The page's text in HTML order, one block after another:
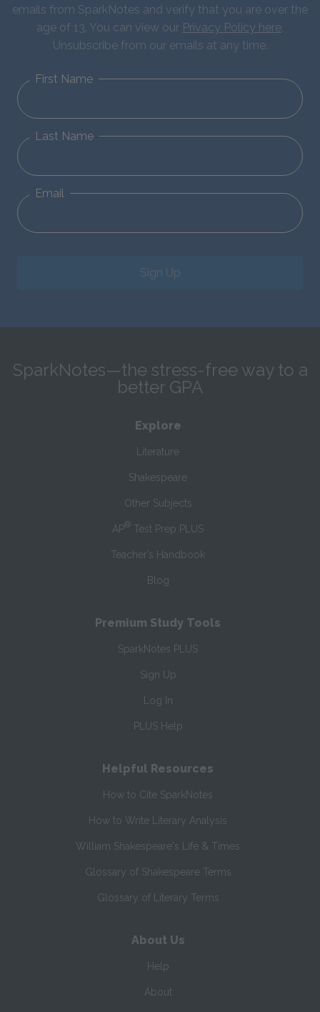
emails from SparkNotes and verify that you are over the
age of 13. You can view our Privacy Policy here.
Unsubscribe from our emails at any time.
First Name
Last Name
Email
Sign Up
SparkNotes—the stress-free way to a
better GPA
Explore
Literature
Shakespeare
Other Subjects
AP® Test Prep PLUS
Teacher’s Handbook
Blog
Premium Study Tools
SparkNotes PLUS
Sign Up
Log In
PLUS Help
Helpful Resources
How to Cite SparkNotes
How to Write Literary Analysis
William Shakespeare's Life & Times
Glossary of Shakespeare Terms
Glossary of Literary Terms
About Us
Help
About